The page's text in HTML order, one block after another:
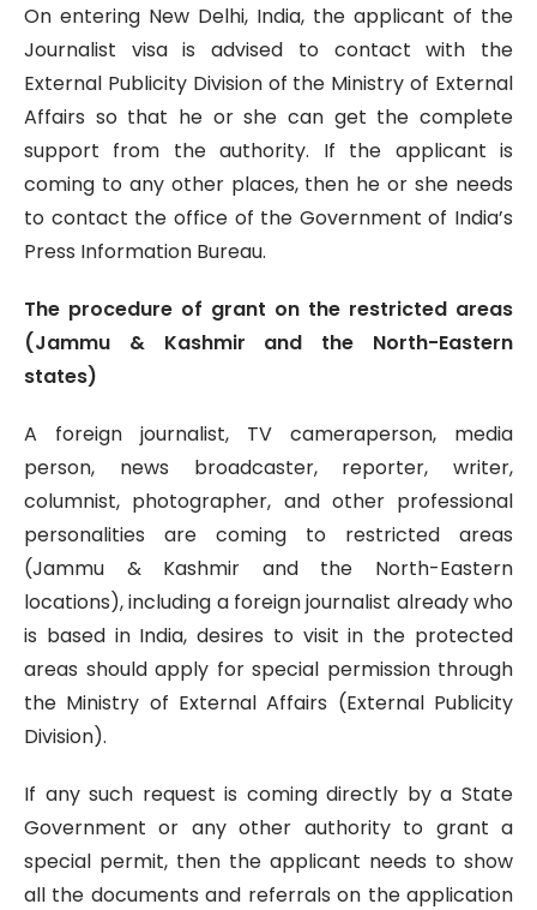
On entering New Delhi, India, the applicant of the
Journalist visa is advised to contact with the
External Publicity Division of the Ministry of External
Affairs so that he or she can get the complete
support from the authority. If the applicant is
coming to any other places, then he or she needs
to contact the office of the Government of India’s
Press Information Bureau.
The procedure of grant on the restricted areas
(Jammu & Kashmir and the North-Eastern
states)
A foreign journalist, TV cameraperson, media
person, news broadcaster, reporter, writer,
columnist, photographer, and other professional
personalities are coming to restricted areas
(Jammu & Kashmir and the North-Eastern
locations), including a foreign journalist already who
is based in India, desires to visit in the protected
areas should apply for special permission through
the Ministry of External Affairs (External Publicity
Division).
If any such request is coming directly by a State
Government or any other authority to grant a
special permit, then the applicant needs to show
all the documents and referrals on the application